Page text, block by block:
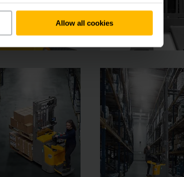
Allow all cookies